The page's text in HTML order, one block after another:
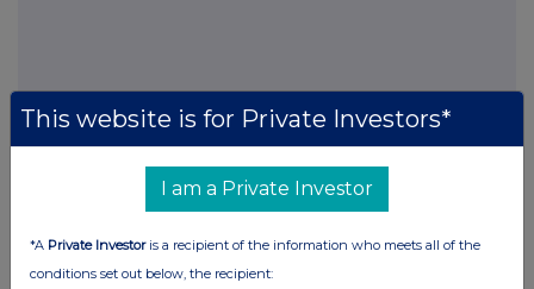
FTSE quotesby TradingView
This website is for Private Investors*
I am a Private Investor
*A Private Investoris a recipient of the information who meets all of the
conditions set out below, the recipient: